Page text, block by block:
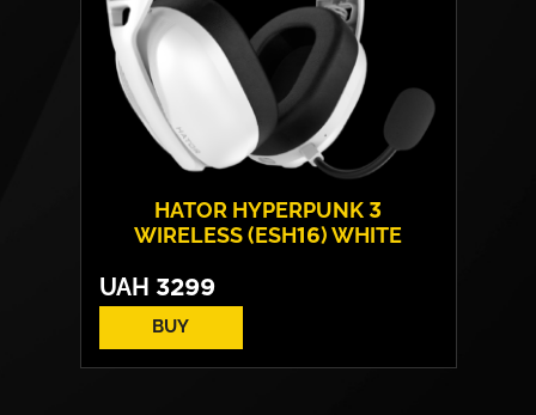
HATOR HYPERPUNK 3
WIRELESS (ESH16) WHITE
UAH 3299
BUY